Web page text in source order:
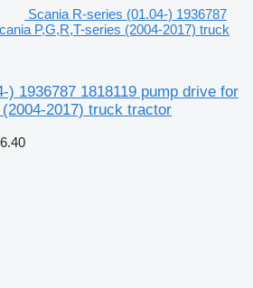
Scania R-series (01.04-) 1936787
P,G,R,T-series (2004-2017) truck
) 1936787 1818119 pump drive for
2017) truck tractor